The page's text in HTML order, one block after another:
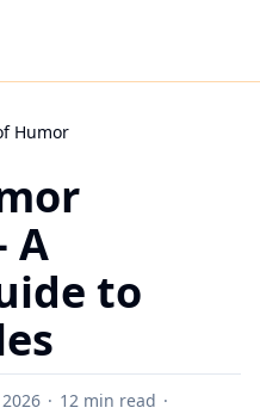
Humor
A
to
· 12 min read ·